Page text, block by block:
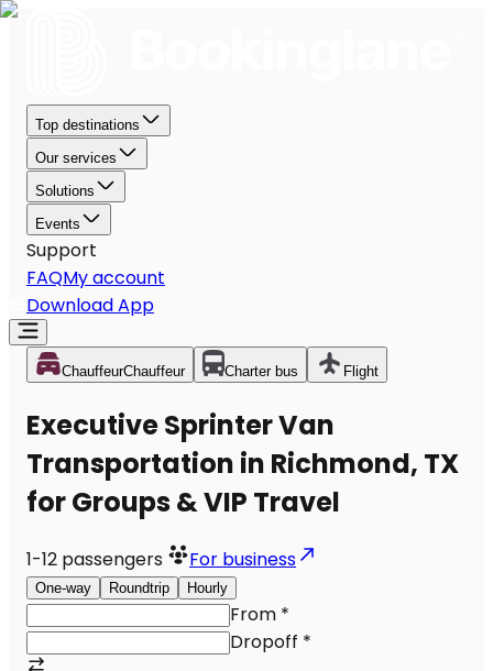
Top destinations
Our services
Solutions
Events
Support
FAQMy account
Download App
ChauffeurChauffeur Charter bus Flight
Executive Sprinter Van
Transportation in Richmond, TX
for Groups & VIP Travel
1-12 passengers For business
One-way Roundtrip Hourly
From *
Dropoff *